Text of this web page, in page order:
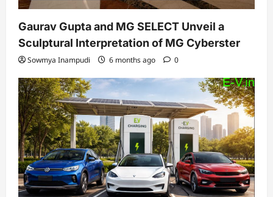
Gaurav Gupta and MG SELECT Unveil a
Sculptural Interpretation of MG Cyberster
Sowmya Inampudi 6 months ago 0